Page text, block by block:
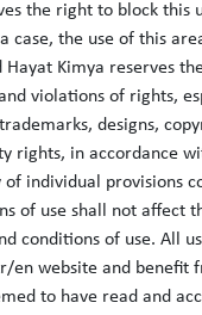
the right to block this
case, the use of this
Hayat Kimya reserves
violations of rights,
designs,
rights, in accordance
of individual provisions
of use shall not affect
conditions of use. All
en website and benefit
to have read and